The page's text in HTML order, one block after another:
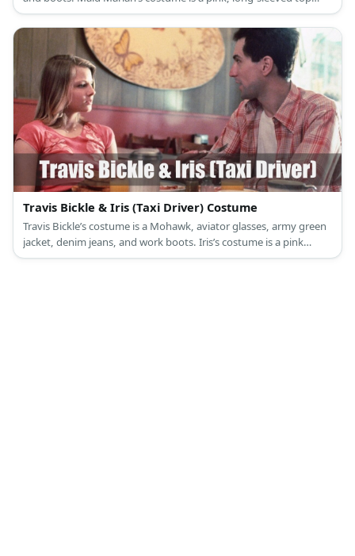
under a lilac dress, pink sandals, a veil, and a turquoise brooch.
Travis Bickle & Iris (Taxi Driver) Costume
Travis Bickle’s costume is a Mohawk, aviator glasses, army green
jacket, denim jeans, and work boots. Iris’s costume is a pink
cropped tie top, red shorts, and a white summer hat.